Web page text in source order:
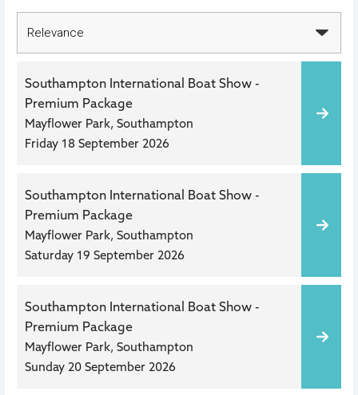
Southampton International Boat Show -
Premium Package
Mayflower Park, Southampton
Friday 18 September 2026
Southampton International Boat Show -
Premium Package
Mayflower Park, Southampton
Saturday 19 September 2026
Southampton International Boat Show -
Premium Package
Mayflower Park, Southampton
Sunday 20 September 2026